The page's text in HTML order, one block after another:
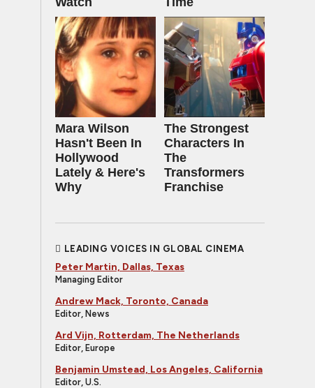
Mara Wilson
Hasn't Been In
Hollywood
Lately & Here's
Why
The Strongest
Characters In
The
Transformers
Franchise
LEADING VOICES IN GLOBAL CINEMA
Peter Martin, Dallas, Texas
Managing Editor
Andrew Mack, Toronto, Canada
Editor, News
Ard Vijn, Rotterdam, The Netherlands
Editor, Europe
Benjamin Umstead, Los Angeles, California
Editor, U.S.